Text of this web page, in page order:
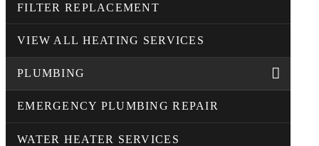
FILTER REPLACEMENT
VIEW ALL HEATING SERVICES
PLUMBING
EMERGENCY PLUMBING REPAIR
WATER HEATER SERVICES